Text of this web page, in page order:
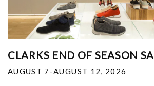
CLARKS END OF SEASON
AUGUST 7-AUGUST 12, 2026